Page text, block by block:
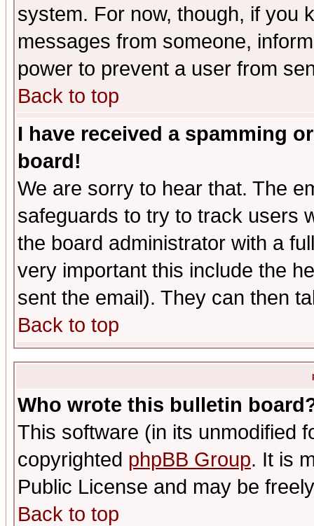
system. For now, though, if you
messages from someone,
power to prevent a user from
Back to top
I have received a spamming
board!
We are sorry to hear that. The
safeguards to try to track users
the board administrator with a
very important this include the
sent the email). They can then
Back to top
Who wrote this bulletin
This software (in its unmodified
copyrighted phpBB Group. It is
Public License and may be
Back to top